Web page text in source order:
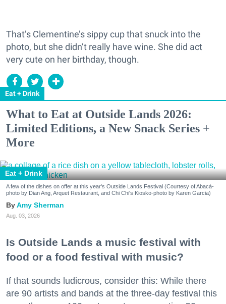
Eat + Drink
That’s Clementine’s sippy cup that snuck into the
photo, but she didn’t really have wine. She did act
very cute on her birthday, though.
What to Eat at Outside Lands 2026:
Limited Editions, a New Snack Series +
More
Eat + Drink
A few of the dishes on offer at this year's Outside Lands Festival (Courtesy of Abacá-
photo by Dian Ang, Arquet Restaurant, and Chi Chi's Kiosko-photo by Karen Garcia)
Amy Sherman
Aug. 03, 2026
Is Outside Lands a music festival with
food or a food festival with music?
If that sounds ludicrous, consider this: While there
are 90 artists and bands at the three-day festival this